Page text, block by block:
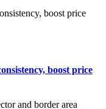
boost price